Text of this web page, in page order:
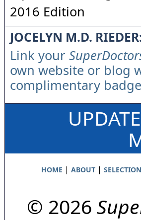
2016 Edition
JOCELYN M.D.
Link your
own website or blog
complimentary
HOME | ABOUT|
© 2026